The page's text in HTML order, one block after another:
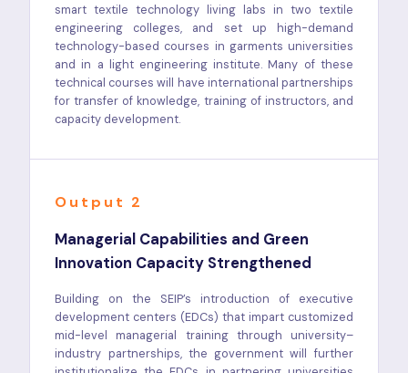
smart textile technology living labs in two textile
engineering colleges, and set up high-demand
technology-based courses in garments universities
and in a light engineering institute. Many of these
technical courses will have international partnerships
for transfer of knowledge, training of instructors, and
capacity development.
Output 2
Managerial Capabilities and Green
Innovation Capacity Strengthened
Building on the SEIP’s introduction of executive
development centers (EDCs) that impart customized
mid-level managerial training through university–
industry partnerships, the government will further